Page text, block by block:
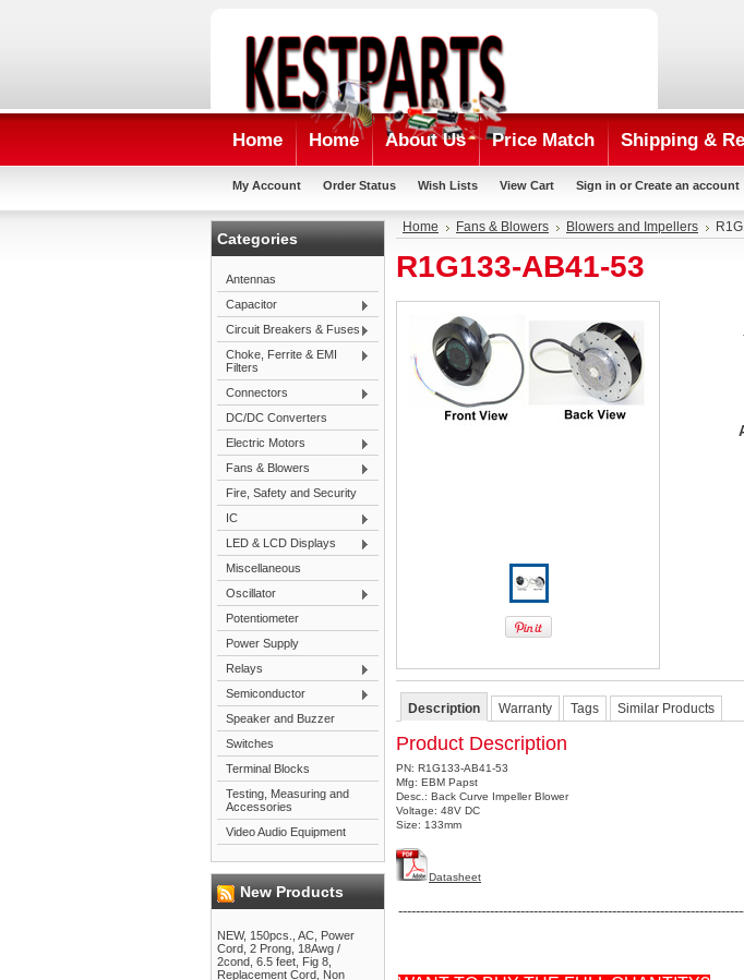
Home Home About Us Price Match Shipping &
My Account Order Status Wish Lists View Cart Sign in or Create an account
Categories
Antennas
Capacitor
Circuit Breakers & Fuses
Choke, Ferrite & EMI
Filters
Connectors
DC/DC Converters
Electric Motors
Fans & Blowers
Fire, Safety and Security
IC
LED & LCD Displays
Miscellaneous
Oscillator
Potentiometer
Power Supply
Relays
Semiconductor
Speaker and Buzzer
Switches
Terminal Blocks
Testing, Measuring and
Accessories
Video Audio Equipment
New Products
NEW, 150pcs., AC, Power
Cord, 2 Prong, 18Awg /
2cond, 6.5 feet, Fig 8,
Replacement Cord, Non
Home Fans & Blowers Blowers and Impellers
R1G133-AB41-53
Description Warranty Tags Similar Products
Product Description
PN: R1G133-AB41-53
Mfg: EBM Papst
Desc.: Back Curve Impeller Blower
Voltage: 48V DC
Size: 133mm
Datasheet